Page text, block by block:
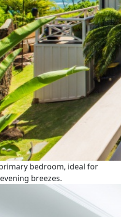
bedroom, ideal for
breezes.